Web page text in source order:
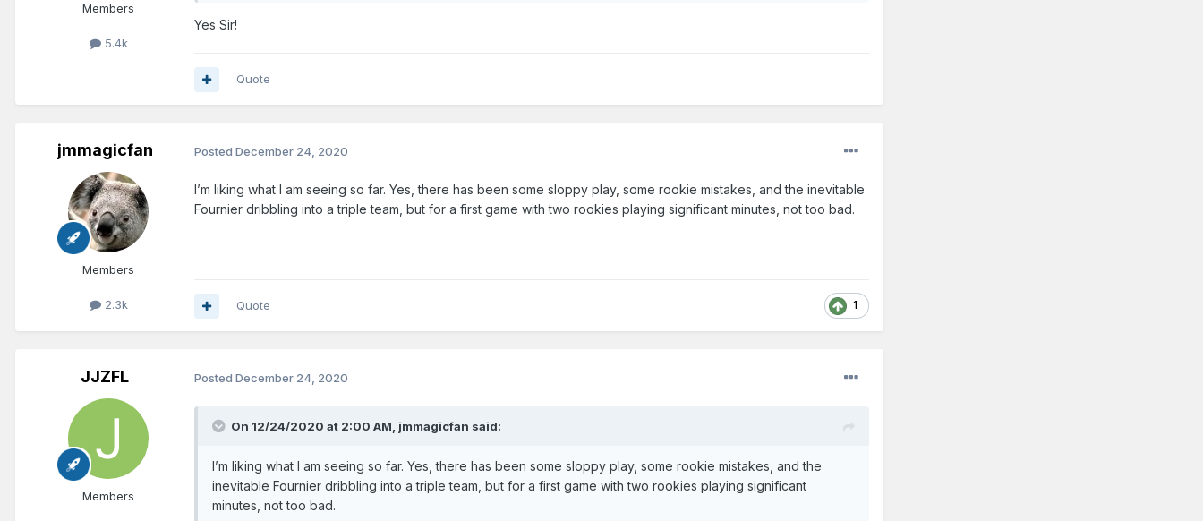
Members
5.4k
Yes Sir!
Quote
jmmagicfan
Members
2.3k
Posted December 24, 2020
I’m liking what I am seeing so far. Yes, there has been some sloppy play, some rookie mistakes, and the inevitable
Fournier dribbling into a triple team, but for a first game with two rookies playing significant minutes, not too bad.
1
Quote
JJZFL
Members
Posted December 24, 2020
On 12/24/2020 at 2:00 AM, jmmagicfan said:
I’m liking what I am seeing so far. Yes, there has been some sloppy play, some rookie mistakes, and the
inevitable Fournier dribbling into a triple team, but for a first game with two rookies playing significant
minutes, not too bad.